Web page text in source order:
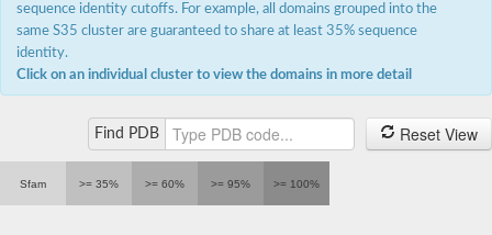
sequence identity cutoffs. For example, all domains grouped into the
same S35 cluster are guaranteed to share at least 35% sequence
identity.
Click on an individual cluster to view the domains in more detail
Find PDB Reset View
Sfam >= 35% >= 60% >= 95% >= 100%